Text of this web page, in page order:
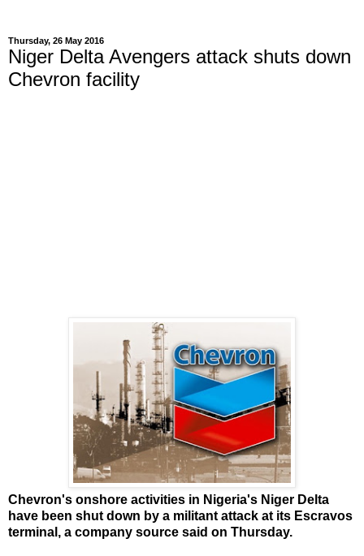
Thursday, 26 May 2016
Niger Delta Avengers attack shuts down
Chevron facility
Chevron's onshore activities in Nigeria's Niger Delta
have been shut down by a militant attack at its Escravos
terminal, a company source said on Thursday.